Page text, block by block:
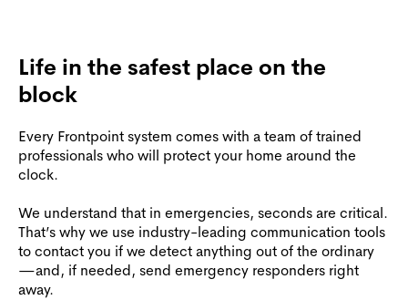
Life in the safest place on the
block
Every Frontpoint system comes with a team of trained
professionals who will protect your home around the
clock.
We understand that in emergencies, seconds are critical.
That’s why we use industry-leading communication tools
to contact you if we detect anything out of the ordinary
—and, if needed, send emergency responders right
away.